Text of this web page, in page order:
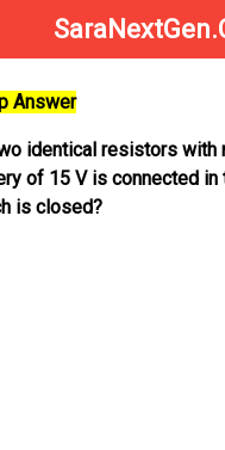
Answer
identical resistors with
of 15 V is connected
is closed?